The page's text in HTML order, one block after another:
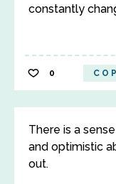
constantly
0
There is a
and optimistic
out.